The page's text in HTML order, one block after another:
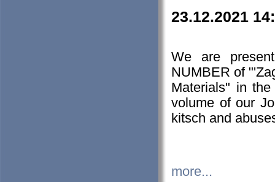
23.12.2021
We are
NUMBER of
Materials" in
volume of our
kitsch and
more...